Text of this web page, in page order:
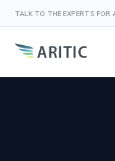
TALK TO THE EXPERTS FOR